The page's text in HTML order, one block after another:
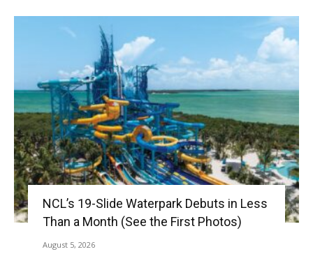
NCL’s 19-Slide Waterpark Debuts in Less
Than a Month (See the First Photos)
August 5, 2026